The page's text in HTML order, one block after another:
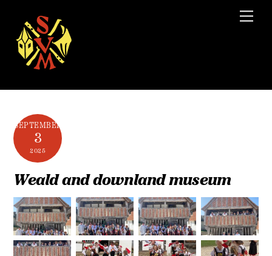
content
SEPTEMBER
3
2025
Weald and downland museum